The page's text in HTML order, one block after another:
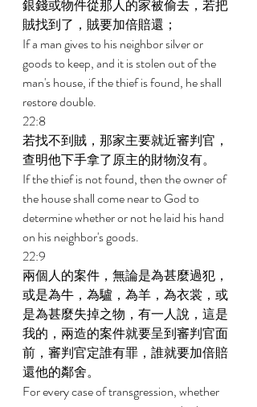
銀錢或物件從那人的家被偷去，若把
賊找到了，賊要加倍賠還；
If a man gives to his neighbor silver or
goods to keep, and it is stolen out of the
man's house, if the thief is found, he shall
restore double.
22:8
若找不到賊，那家主要就近審判官，
查明他下手拿了原主的財物沒有。
If the thief is not found, then the owner of
the house shall come near to God to
determine whether or not he laid his hand
on his neighbor's goods.
22:9
兩個人的案件，無論是為甚麼過犯，
或是為牛，為驢，為羊，為衣裳，或
是為甚麼失掉之物，有一人說，這是
我的，兩造的案件就要呈到審判官面
前，審判官定誰有罪，誰就要加倍賠
還他的鄰舍。
For every case of transgression, whether